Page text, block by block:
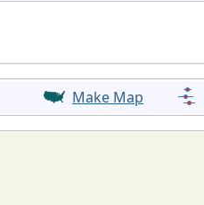
Make Map